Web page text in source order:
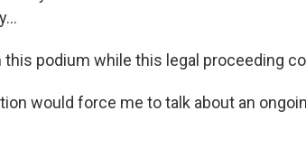
podium while this legal proceeding
would force me to talk about an